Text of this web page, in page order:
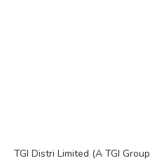
TGI Distri Limited (A TGI